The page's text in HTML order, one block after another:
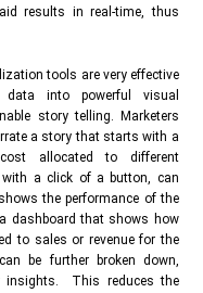
results in real-time, thus
tools are very effective
into powerful visual
story telling. Marketers
a story that starts with a
allocated to different
a click of a button, can
the performance of the
dashboard that shows how
to sales or revenue for the
be further broken down,
insights. This reduces the